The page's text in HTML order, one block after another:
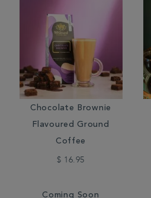
Chocolate Brownie
Flavoured Ground
Coffee
$ 16.95
Coming Soon